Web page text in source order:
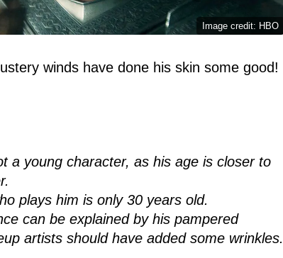
Image credit: HBO
winds have done his skin some good!
a young character, as his age is closer to
plays him is only 30 years old.
can be explained by his pampered
artists should have added some wrinkles.